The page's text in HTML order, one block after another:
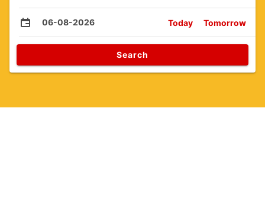
06-08-2026 Today Tomorrow
Search